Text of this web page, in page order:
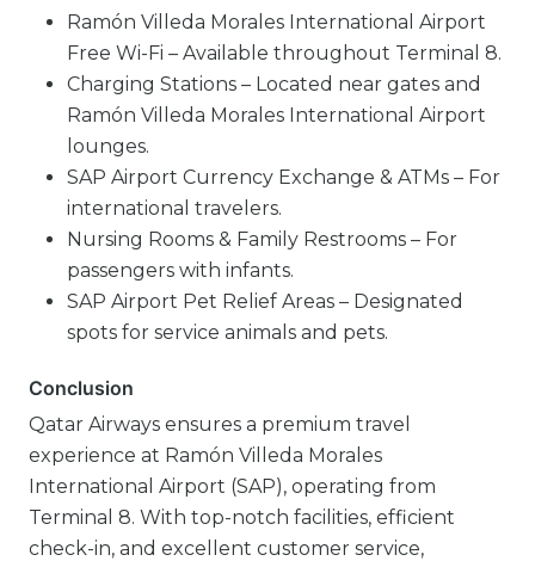
Ramón Villeda Morales International Airport
Free Wi-Fi – Available throughout Terminal 8.
Charging Stations – Located near gates and
Ramón Villeda Morales International Airport
lounges.
SAP Airport Currency Exchange & ATMs – For
international travelers.
Nursing Rooms & Family Restrooms – For
passengers with infants.
SAP Airport Pet Relief Areas – Designated
spots for service animals and pets.
Conclusion
Qatar Airways ensures a premium travel
experience at Ramón Villeda Morales
International Airport (SAP), operating from
Terminal 8. With top-notch facilities, efficient
check-in, and excellent customer service,